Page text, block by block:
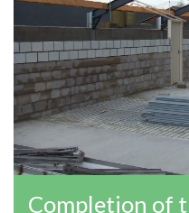
Completion of